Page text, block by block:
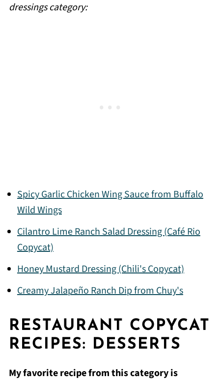
dressings category:
Spicy Garlic Chicken Wing Sauce from Buffalo
Wild Wings
Cilantro Lime Ranch Salad Dressing (Café Rio
Copycat)
Honey Mustard Dressing (Chili's Copycat)
Creamy Jalapeño Ranch Dip from Chuy's
RESTAURANT COPYCAT
RECIPES: DESSERTS
My favorite recipe from this category is